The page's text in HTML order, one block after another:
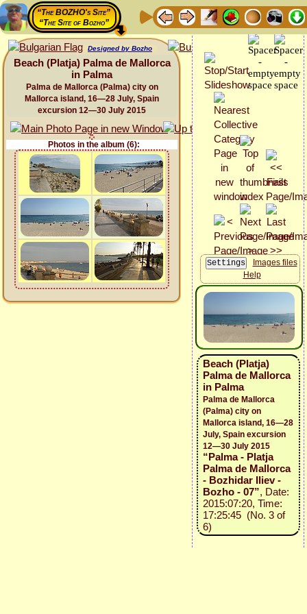
“The BOZHO's Site”
“The Site of Bozho”
Designed by Bozho
Beach (Platja) Palma de Mallorca
in Palma
Palma de Mallorca (Palma) city on
Mallorca island, 16—28 July, Spain
excursion 12—30 July 2015
Photos in the album (6):
Images files
Help
Beach (Platja)
Palma de Mallorca
in Palma
Palma de Mallorca
(Palma) city on
Mallorca island, 16—28
July, Spain excursion
12—30 July 2015
“Palma - Platja
Palma de Mallorca
- Bozhidar Iliev -
Bozho - 07”, Date:
2015:07:20, Time:
17:25:45 (No. 3 of
6)